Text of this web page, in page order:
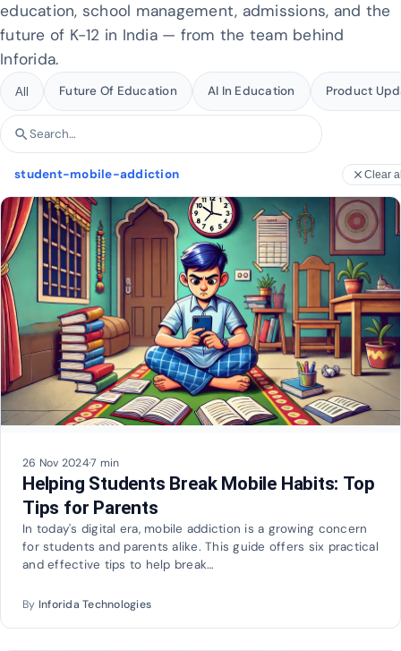
education, school management, admissions, and the
future of K-12 in India — from the team behind
Inforida.
All Future Of Education AI In Education Product
Search articles
search
student-mobile-addiction close Clear
26 Nov 2024·7 min
Helping Students Break Mobile Habits: Top
Tips for Parents
In today's digital era, mobile addiction is a growing concern
for students and parents alike. This guide offers six practical
and effective tips to help break…
By Inforida Technologies